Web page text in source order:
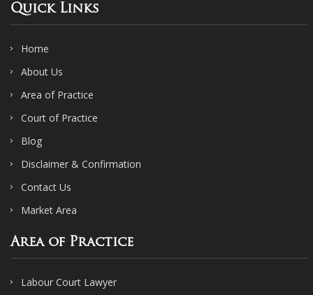
Quick Links
Home
About Us
Area of Practice
Court of Practice
Blog
Disclaimer & Confirmation
Contact Us
Market Area
Area of Practice
Labour Court Lawyer